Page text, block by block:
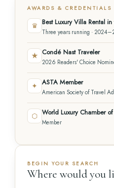
AWARDS & CREDENTIALS
♛ Best Luxury Villa Rental
Three years running ·
★ Condé Nast Traveler
2026 Readers' Choice
✦ ASTA Member
American Society of Travel
⬡ World Luxury Chamber
Member
BEGIN YOUR SEARCH
Where would you